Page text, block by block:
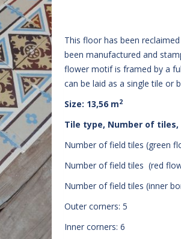
This floor has been
been manufactured and
flower motif is framed by a
can be laid as a single tile or
Size: 13,56 m2
Tile type, Number of tiles,
Number of field tiles (green
Number of field tiles (red
Number of field tiles (inner
Outer corners: 5
Inner corners: 6